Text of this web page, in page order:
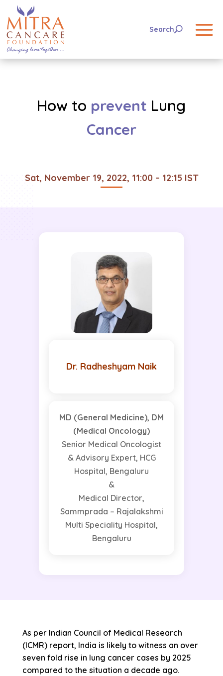
How to prevent Lung
Cancer
Sat, November 19, 2022, 11:00 – 12:15 IST
Dr. Radheshyam Naik
MD (General Medicine), DM
(Medical Oncology)
Senior Medical Oncologist
& Advisory Expert, HCG
Hospital, Bengaluru
&
Medical Director,
Sammprada – Rajalakshmi
Multi Speciality Hospital,
Bengaluru
As per Indian Council of Medical Research
(ICMR) report, India is likely to witness an over
seven fold rise in lung cancer cases by 2025
compared to the situation a decade ago.